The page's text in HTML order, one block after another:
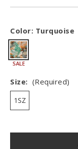
Color: Turquoise
SALE
Size: (Required)
1SZ
Hurry